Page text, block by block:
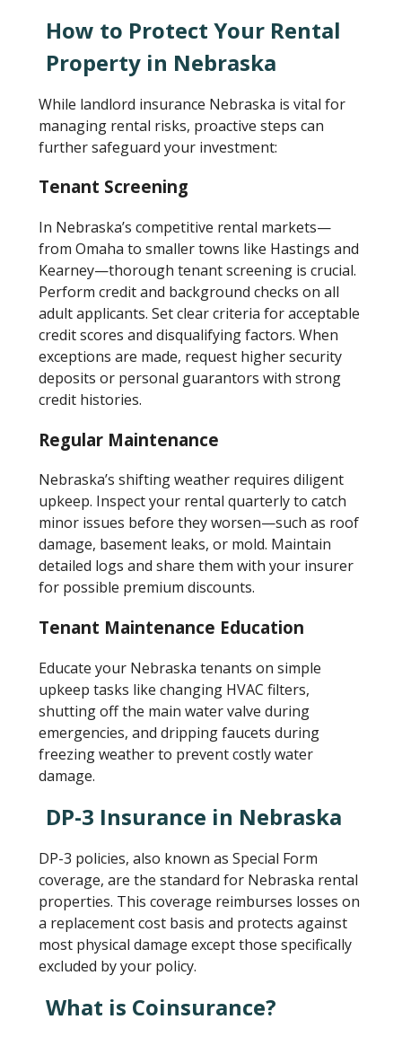
How to Protect Your Rental
Property in Nebraska
While landlord insurance Nebraska is vital for
managing rental risks, proactive steps can
further safeguard your investment:
Tenant Screening
In Nebraska’s competitive rental markets—
from Omaha to smaller towns like Hastings and
Kearney—thorough tenant screening is crucial.
Perform credit and background checks on all
adult applicants. Set clear criteria for acceptable
credit scores and disqualifying factors. When
exceptions are made, request higher security
deposits or personal guarantors with strong
credit histories.
Regular Maintenance
Nebraska’s shifting weather requires diligent
upkeep. Inspect your rental quarterly to catch
minor issues before they worsen—such as roof
damage, basement leaks, or mold. Maintain
detailed logs and share them with your insurer
for possible premium discounts.
Tenant Maintenance Education
Educate your Nebraska tenants on simple
upkeep tasks like changing HVAC filters,
shutting off the main water valve during
emergencies, and dripping faucets during
freezing weather to prevent costly water
damage.
DP-3 Insurance in Nebraska
DP-3 policies, also known as Special Form
coverage, are the standard for Nebraska rental
properties. This coverage reimburses losses on
a replacement cost basis and protects against
most physical damage except those specifically
excluded by your policy.
What is Coinsurance?